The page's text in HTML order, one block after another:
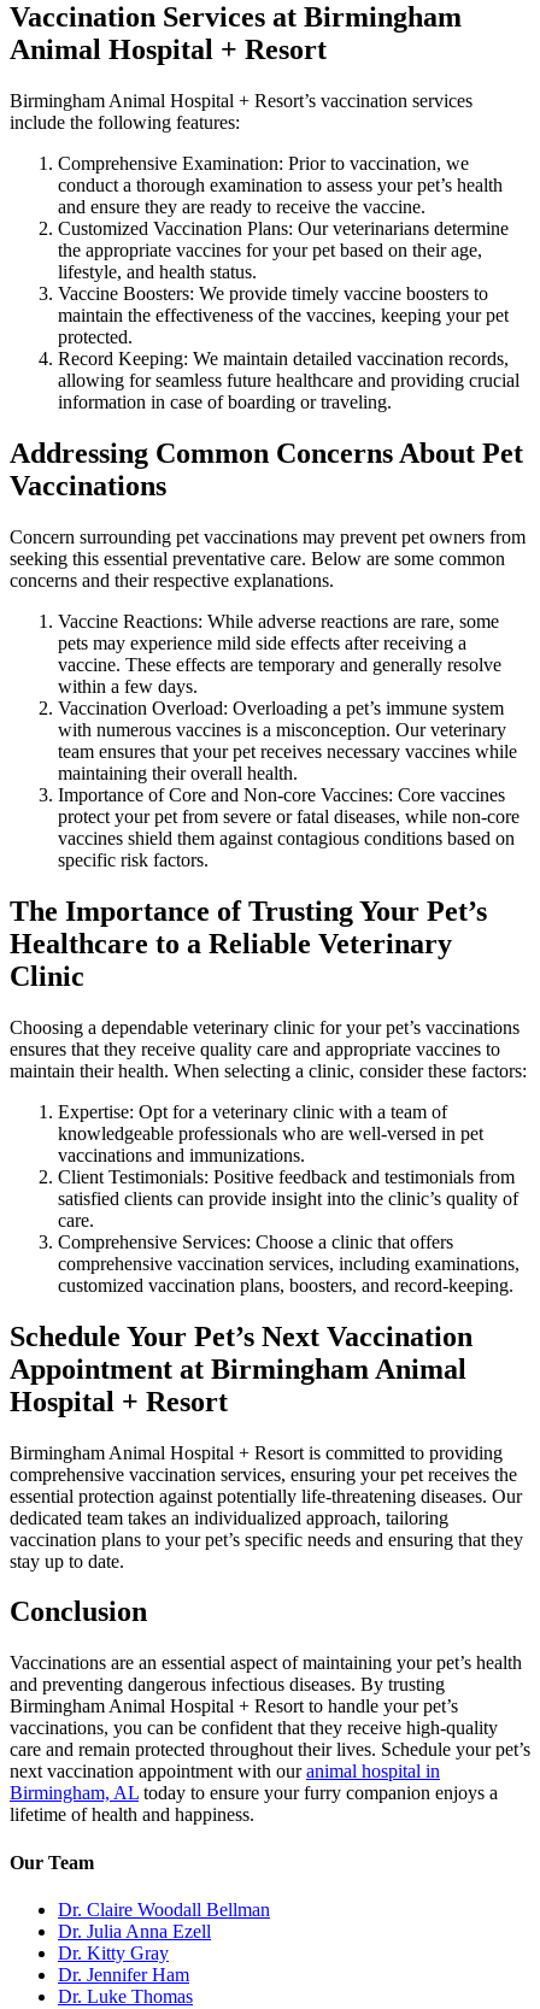
Vaccination Services at Birmingham
Animal Hospital + Resort
Birmingham Animal Hospital + Resort’s vaccination services
include the following features:
Comprehensive Examination: Prior to vaccination, we
conduct a thorough examination to assess your pet’s health
and ensure they are ready to receive the vaccine.
Customized Vaccination Plans: Our veterinarians determine
the appropriate vaccines for your pet based on their age,
lifestyle, and health status.
Vaccine Boosters: We provide timely vaccine boosters to
maintain the effectiveness of the vaccines, keeping your pet
protected.
Record Keeping: We maintain detailed vaccination records,
allowing for seamless future healthcare and providing crucial
information in case of boarding or traveling.
Addressing Common Concerns About Pet
Vaccinations
Concern surrounding pet vaccinations may prevent pet owners from
seeking this essential preventative care. Below are some common
concerns and their respective explanations.
Vaccine Reactions: While adverse reactions are rare, some
pets may experience mild side effects after receiving a
vaccine. These effects are temporary and generally resolve
within a few days.
Vaccination Overload: Overloading a pet’s immune system
with numerous vaccines is a misconception. Our veterinary
team ensures that your pet receives necessary vaccines while
maintaining their overall health.
Importance of Core and Non-core Vaccines: Core vaccines
protect your pet from severe or fatal diseases, while non-core
vaccines shield them against contagious conditions based on
specific risk factors.
The Importance of Trusting Your Pet’s
Healthcare to a Reliable Veterinary
Clinic
Choosing a dependable veterinary clinic for your pet’s vaccinations
ensures that they receive quality care and appropriate vaccines to
maintain their health. When selecting a clinic, consider these factors:
Expertise: Opt for a veterinary clinic with a team of
knowledgeable professionals who are well-versed in pet
vaccinations and immunizations.
Client Testimonials: Positive feedback and testimonials from
satisfied clients can provide insight into the clinic’s quality of
care.
Comprehensive Services: Choose a clinic that offers
comprehensive vaccination services, including examinations,
customized vaccination plans, boosters, and record-keeping.
Schedule Your Pet’s Next Vaccination
Appointment at Birmingham Animal
Hospital + Resort
Birmingham Animal Hospital + Resort is committed to providing
comprehensive vaccination services, ensuring your pet receives the
essential protection against potentially life-threatening diseases. Our
dedicated team takes an individualized approach, tailoring
vaccination plans to your pet’s specific needs and ensuring that they
stay up to date.
Conclusion
Vaccinations are an essential aspect of maintaining your pet’s health
and preventing dangerous infectious diseases. By trusting
Birmingham Animal Hospital + Resort to handle your pet’s
vaccinations, you can be confident that they receive high-quality
care and remain protected throughout their lives. Schedule your pet’s
next vaccination appointment with ouranimal hospital in
Birmingham, AL today to ensure your furry companion enjoys a
lifetime of health and happiness.
Our Team
Dr. Claire Woodall Bellman
Dr. Julia Anna Ezell
Dr. Kitty Gray
Dr. Jennifer Ham
Dr. Luke Thomas